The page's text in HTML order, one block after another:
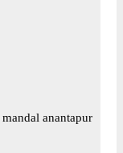
anantapur